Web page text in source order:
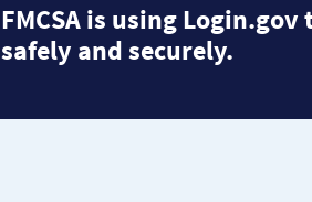
FMCSA is using
safely and securely.